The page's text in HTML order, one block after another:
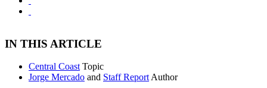
IN THIS ARTICLE
Central Coast Topic
Jorge Mercado and Staff Report Author